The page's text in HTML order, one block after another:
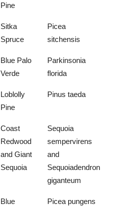
Pine
Sitka
Spruce
Picea
sitchensis
Blue Palo
Verde
Parkinsonia
florida
Loblolly
Pine
Pinus taeda
Coast
Redwood
and Giant
Sequoia
Sequoia
sempervirens
and
Sequoiadendron
giganteum
Blue
Picea pungens